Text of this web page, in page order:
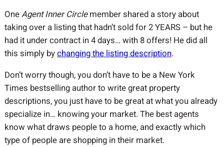
OneAgent Inner Circlemember shared a story about
taking over a listing that hadn’t sold for 2 YEARS – but he
had it under contract in 4 days… with 8 offers! He did all
this simply bychanging the listing description.
Don’t worry though, you don’t have to be a New York
Times bestselling author to write great property
descriptions, you just have to be great at what you already
specialize in… knowing your market. The best agents
know what draws people to a home, and exactly which
type of people are shopping in their market.